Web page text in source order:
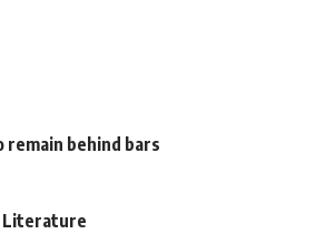
remain behind bars
Literature